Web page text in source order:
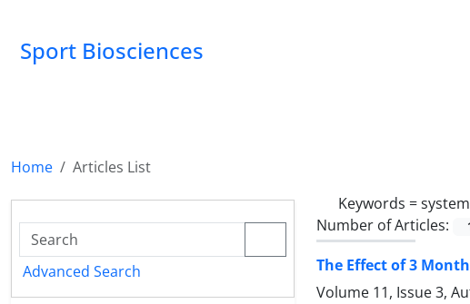
Sport Biosciences
Home
Articles List
Keywords =
Number of Articles:
The Effect of 3
Volume 11, Issue 3,
Advanced Search